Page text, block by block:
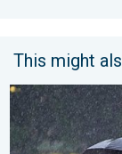
This might
Heavy Rain